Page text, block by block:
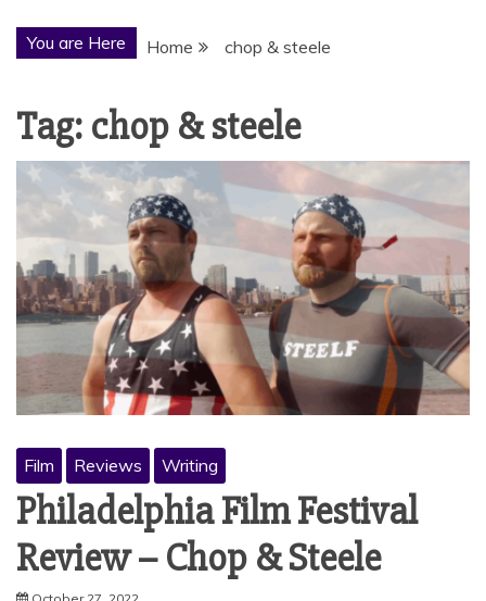
You are Here Home chop & steele
Tag: chop & steele
Film Reviews Writing
Philadelphia Film Festival
Review – Chop & Steele